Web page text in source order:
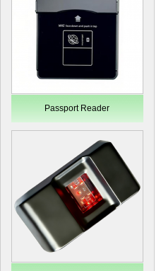
Passport Reader